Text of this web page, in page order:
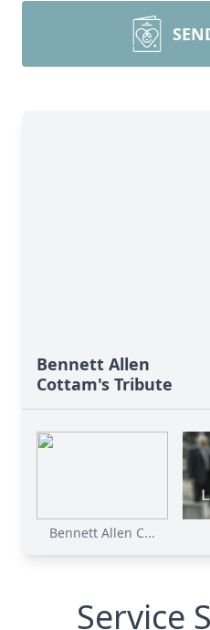
Bennett Allen
Cottam's Tribute
Bennett Allen C...
Service